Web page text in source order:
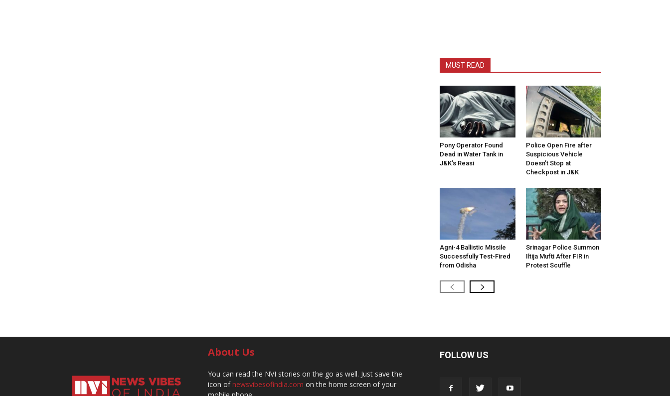
MUST READ
Pony Operator Found
Dead in Water Tank in
J&K’s Reasi
Police Open Fire after
Suspicious Vehicle
Doesn’t Stop at
Checkpost in J&K
Agni-4 Ballistic Missile
Successfully Test-Fired
from Odisha
Srinagar Police Summon
Iltija Mufti After FIR in
Protest Scuffle
About Us
You can read the NVI stories on the go as well. Just save the
icon ofnewsvibesofindia.com on the home screen of your
FOLLOW US